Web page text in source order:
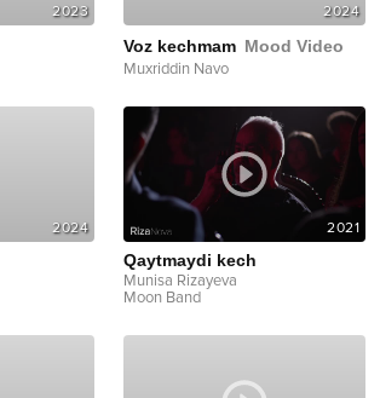
2023 2024
Voz kechmam Mood Video
Muxriddin Navo
2024 2021
Qaytmaydi kech
Munisa Rizayeva
Moon Band